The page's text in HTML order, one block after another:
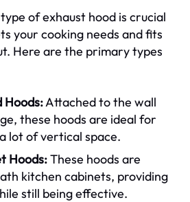
of exhaust hood is crucial
your cooking needs and fits
Here are the primary types
Hoods:Attached to the wall
these hoods are ideal for
lot of vertical space.
Hoods:These hoods are
kitchen cabinets, providing
still being effective.